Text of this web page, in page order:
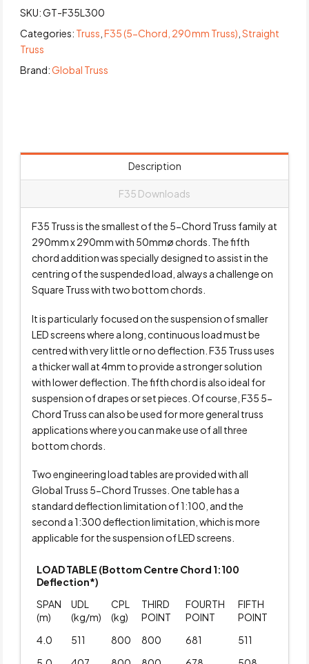
SKU:GT-F35L300
Categories: Truss ,F35 (5-Chord, 290 mm Truss) ,Straight
Truss
Brand:Global Truss
Description
F35 Downloads
F35 Truss is the smallest of the 5-Chord Truss family at
290mm x 290mm with 50mmø chords. The fifth
chord addition was specially designed to assist in the
centring of the suspended load, always a challenge on
Square Truss with two bottom chords.
It is particularly focused on the suspension of smaller
LED screens where a long, continuous load must be
centred with very little or no deflection. F35 Truss uses
a thicker wall at 4mm to provide a stronger solution
with lower deflection. The fifth chord is also ideal for
suspension of drapes or set pieces. Of course, F35 5-
Chord Truss can also be used for more general truss
applications where you can make use of all three
bottom chords.
Two engineering load tables are provided with all
Global Truss 5-Chord Trusses. One table has a
standard deflection limitation of 1:100, and the
second a 1:300 deflection limitation, which is more
applicable for the suspension of LED screens.
LOAD TABLE (Bottom Centre Chord 1:100
Deflection*)
SPAN
(m)
UDL
(kg/m)
CPL
(kg)
THIRD
POINT
FOURTH
POINT
FIFTH
POINT
4.0
511 800 800 681
511